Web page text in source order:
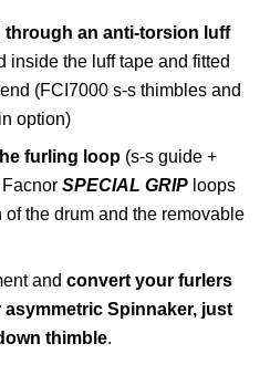
through an anti-torsion luff
inside the luff tape and fitted
(FCI7000 s-s thimbles and
option)
furling loop (s-s guide +
SPECIAL GRIP loops
the drum and the removable
and convert your furlers
Spinnaker, just
thimble.